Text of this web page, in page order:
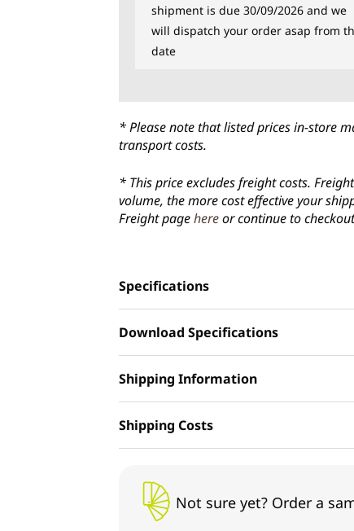
shipment is due 30/09/2026 and we
will dispatch your order asap from
date
* Please note that listed prices in-store
transport costs.
* This price excludes freight costs.
volume, the more cost effective your
Freight pagehereor continue to
Specifications
Download Specifications
Shipping Information
Shipping Costs
Not sure yet? Order a